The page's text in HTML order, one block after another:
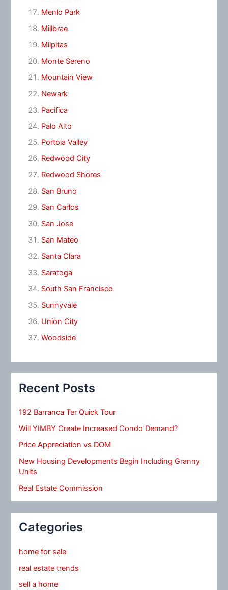
Menlo Park
Millbrae
Milpitas
Monte Sereno
Mountain View
Newark
Pacifica
Palo Alto
Portola Valley
Redwood City
Redwood Shores
San Bruno
San Carlos
San Jose
San Mateo
Santa Clara
Saratoga
South San Francisco
Sunnyvale
Union City
Woodside
Recent Posts
192 Barranca Ter Quick Tour
Will YIMBY Create Increased Condo Demand?
Price Appreciation vs DOM
New Housing Developments Begin Including Granny
Units
Real Estate Commission
Categories
home for sale
real estate trends
sell a home